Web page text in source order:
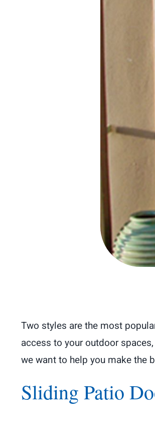
Two styles are the most
access to your outdoor
we want to help you make the
Sliding Patio